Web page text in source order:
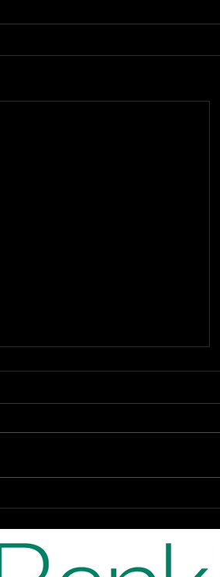
You Forget About Me",
Saturday August 1st at